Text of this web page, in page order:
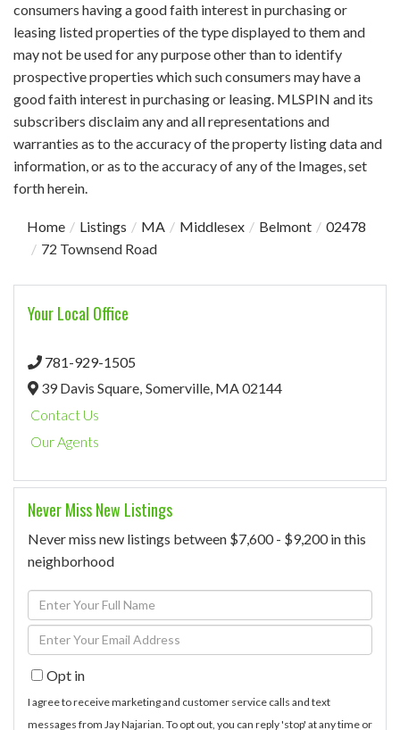
consumers having a good faith interest in purchasing or
leasing listed properties of the type displayed to them and
may not be used for any purpose other than to identify
prospective properties which such consumers may have a
good faith interest in purchasing or leasing. MLSPIN and its
subscribers disclaim any and all representations and
warranties as to the accuracy of the property listing data and
information, or as to the accuracy of any of the Images, set
forth herein.
Home Listings MA Middlesex Belmont
02478
72 Townsend Road
Your Local Office
781-929-1505
39 Davis Square, Somerville, MA02144
Contact Us
Our Agents
Never Miss New Listings
Never miss new listings between $7,600 - $9,200 in this
neighborhood
Enter
Full
Name
Enter
Your
EmailOpt in
I agree to receive marketing and customer service calls and text
messages from Jay Najarian. To opt out, you can reply 'stop' at any time or